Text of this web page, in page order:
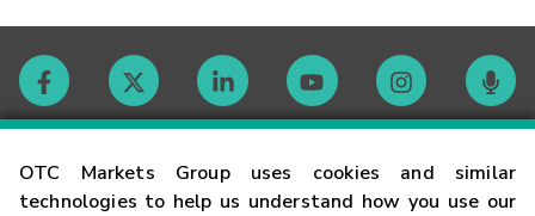
OTC Markets Group uses cookies and similar
technologies to help us understand how you use our
Contact